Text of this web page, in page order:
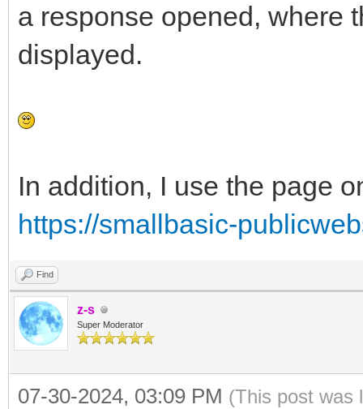
a response opened, where
displayed.
In addition, I use the page
https://smallbasic-
Find
z-s
Super Moderator
07-30-2024, 03:09 PM (This post was